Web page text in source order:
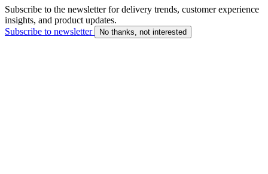
Subscribe to the newsletter for delivery trends, customer experience
insights, and product updates.
Subscribe to newsletter
No thanks, not interested